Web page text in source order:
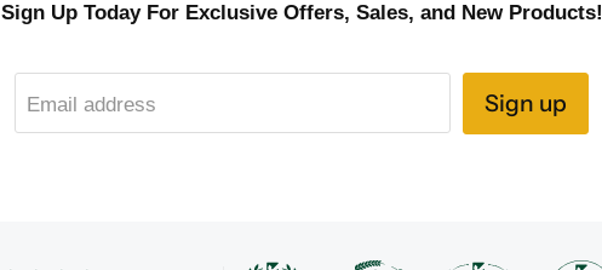
Sign Up Today For Exclusive Offers, Sales, and New Products!
Email address Sign up